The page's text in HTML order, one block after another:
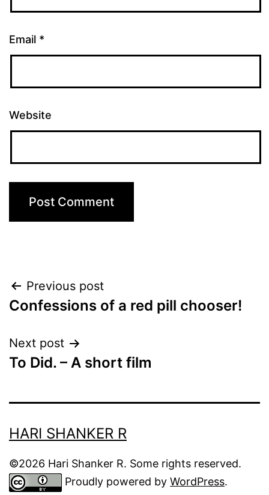
Email *
Website
Post
navigation
Previous post
Confessions of a red pill chooser!
Next post
To Did. – A short film
HARI SHANKER R
©2026 Hari Shanker R. Some rights reserved.
Proudly powered by WordPress.